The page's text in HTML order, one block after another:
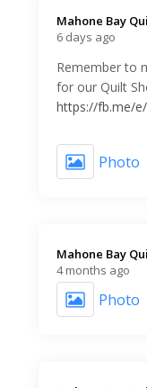
Mahone Bay
6 days ago
Remember to
for our Quilt
https://fb.me/e/
Photo
Mahone Bay
4 months ago
Photo